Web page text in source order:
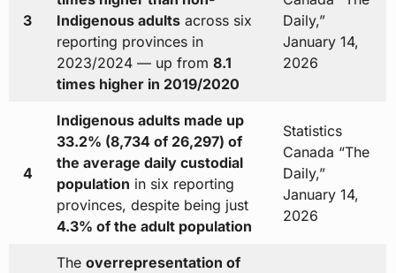
3
Indigenous adultsacross six
reporting provinces in
2023/2024 — up from 8.1
times higher in 2019/2020
Daily,”
January 14,
2026
4
Indigenous adults made up
33.2% (8,734 of 26,297) of
the average daily custodial
population in six reporting
provinces, despite being just
4.3% of the adult population
Statistics
Canada “The
Daily,”
January 14,
2026
The overrepresentation of